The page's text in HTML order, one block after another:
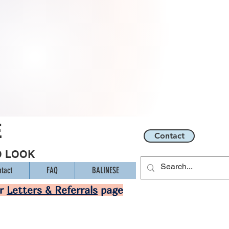
LOOK
FAQ BALINESE
Contact
Letters & Referrals page